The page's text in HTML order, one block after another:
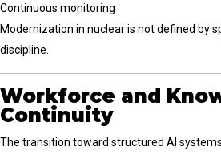
Continuous monitoring
Modernization in nuclear is not defined by
discipline.
Workforce and
Continuity
The transition toward structured AI